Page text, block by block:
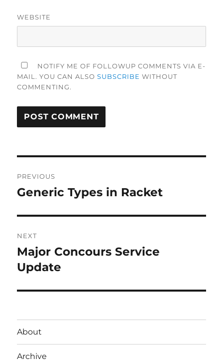
WEBSITE
NOTIFY ME OF FOLLOWUP COMMENTS VIA E-
MAIL. YOU CAN ALSOSUBSCRIBE WITHOUT
COMMENTING.
navigation
PREVIOUS
Previous
Generic Types in Racket
NEXT
Next
post:
Major Concours Service
Update
About
Archive